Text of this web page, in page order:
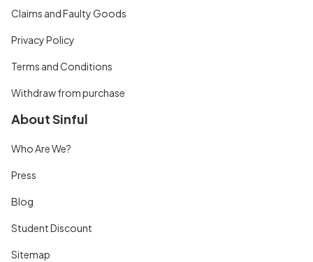
Claims and Faulty Goods
Privacy Policy
Terms and Conditions
Withdraw from purchase
About Sinful
Who Are We?
Press
Blog
Student Discount
Sitemap